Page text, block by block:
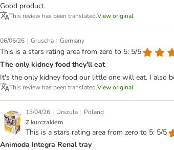
Good product.
This review has been translated.View original
06/06/26 | Gruscha | Germany
This is a stars rating area from zero to 5: 5/5
The only kidney food they'll eat
It's the only kidney food our little one will eat. I also
This review has been translated.View original
13/04/26 | Urszula | Poland
Z kurczakiem
This is a stars rating area from zero to 5: 5/5
Animoda Integra Renal tray